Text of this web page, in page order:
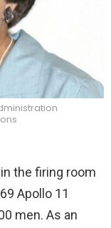
the firing room
Apollo 11
men. As an